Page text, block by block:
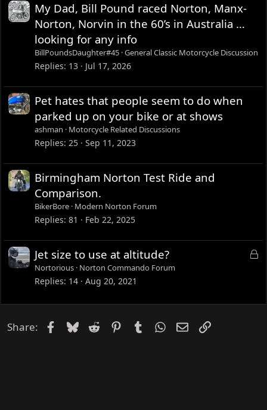
My Dad, Bill Pound raced Norton, Manx-
Norton, Norvin in the 60’s in Australia …
looking for any info
BillPoundsDaughter#45 General Classic Motorcycle Discussion
Replies 13 Jul 17, 2026
Pet hates that people seem to do when
parked up on your bike or at shows
ashman Motorcycle Related Discussions
Replies 25 Sep 11, 2023
Birmingham Norton Test Ride and
Comparison.
BikerBore Modern Norton Forum
Replies 81 Feb 22, 2025
L
e
Jet size to use at altitude?
Nortorious Norton Commando Forum
Replies 14 Aug 20, 2021
Share: Facebook
Bluesky
Reddit PinterestTumblrWhatsApp
EmailLink